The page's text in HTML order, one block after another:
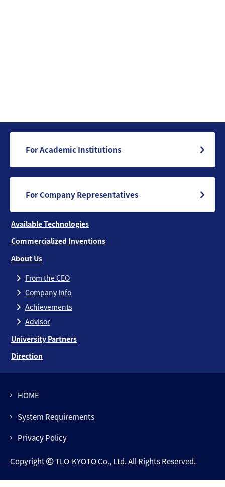
For Academic Institutions
For Company Representatives
Available Technologies
Commercialized Inventions
About Us
From the CEO
Company Info
Achievements
Advisor
University Partners
Direction
HOME
System Requirements
Privacy Policy
Copyright TLO-KYOTO Co., Ltd. All Rights Reserved.